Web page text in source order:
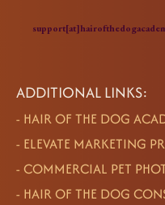
ADDITIONAL LINKS:
- HAIR OF THE DOG
- ELEVATE MARKETING
- COMMERCIAL PET
- HAIR OF THE DOG